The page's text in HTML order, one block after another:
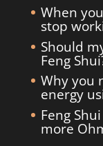
When
stop
Should
Feng
Why you
energy
Feng
more